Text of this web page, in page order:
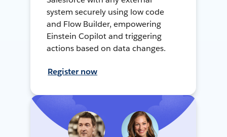
system securely using low code
and Flow Builder, empowering
Einstein Copilot and triggering
actions based on data changes.
Register now